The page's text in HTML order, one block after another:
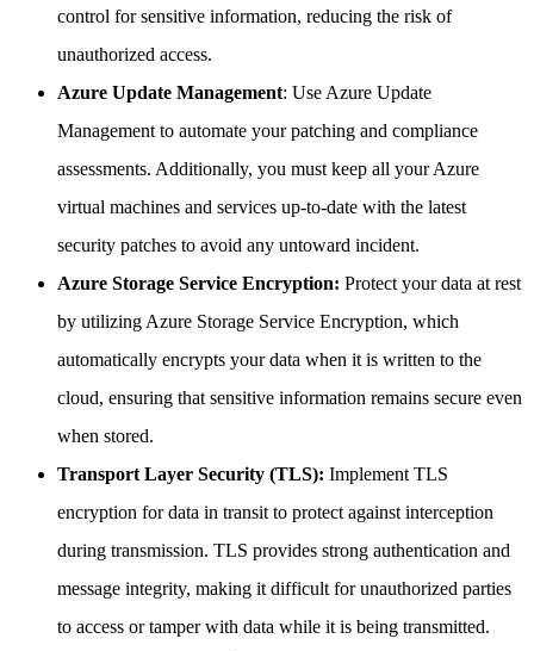
control for sensitive information, reducing the risk of
unauthorized access.
Azure Update Management: Use Azure Update
Management to automate your patching and compliance
assessments. Additionally, you must keep all your Azure
virtual machines and services up-to-date with the latest
security patches to avoid any untoward incident.
Azure Storage Service Encryption: Protect your data at rest
by utilizing Azure Storage Service Encryption, which
automatically encrypts your data when it is written to the
cloud, ensuring that sensitive information remains secure even
when stored.
Transport Layer Security (TLS): Implement TLS
encryption for data in transit to protect against interception
during transmission. TLS provides strong authentication and
message integrity, making it difficult for unauthorized parties
to access or tamper with data while it is being transmitted.